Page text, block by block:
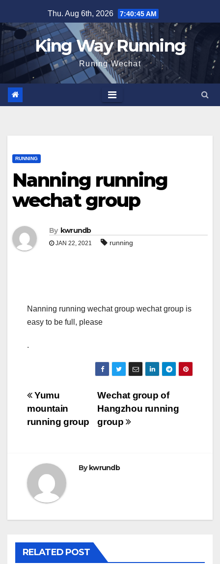
to
content
Thu. Aug 6th, 2026 7:40:46 AM
King Way Running
Runing Wechat
RUNNING
Nanning running
wechat group
By kwrundb
JAN 22, 2021 running
Nanning running wechat group wechat group is
easy to be full, please
.
Post
navigation
Wechat group of
Hangzhou running
group
Yumu
mountain
running group
By kwrundb
RELATED POST